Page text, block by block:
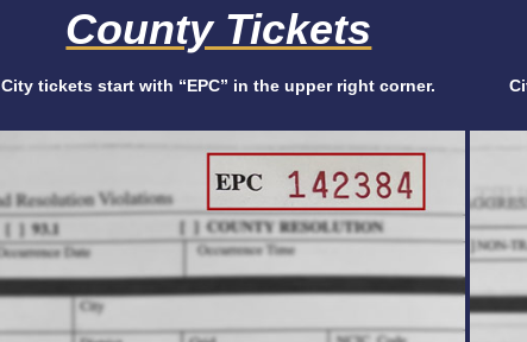
County Tickets
City tickets start with “EPC” in the upper right corner.